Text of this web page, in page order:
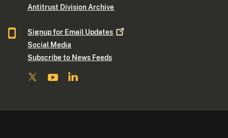
Antitrust Division Archive
Signup for Email Updates
Social Media
Subscribe to News Feeds